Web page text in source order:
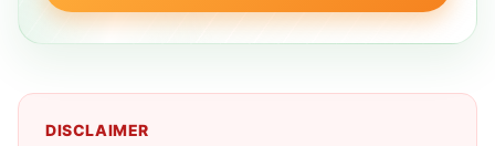
DISCLAIMER